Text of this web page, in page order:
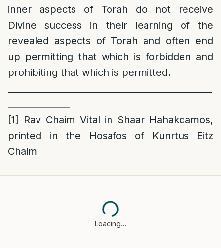
inner aspects of Torah do not receive
Divine success in their learning of the
revealed aspects of Torah and often end
up permitting that which is forbidden and
prohibiting that which is permitted.
[1]
Rav Chaim Vital in Shaar Hahakdamos,
printed in the Hosafos of Kunrtus Eitz
Chaim
Loading…